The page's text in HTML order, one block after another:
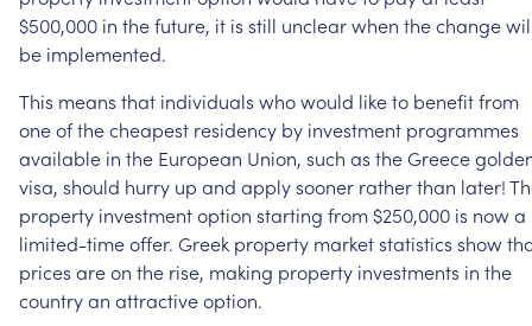
$500,000 in thefuture, it is still unclearwhen thechange
be implemented.
This means that individuals whowould liketo benefitfrom
oneofthecheapest residency by investment programmes
available in the European Union, such as the Greece
visa, should hurry up and applysooner ratherthan later!
property investmentoption starting from $250,000 is nowa
limited-timeoffer. Greek property marketstatistics show
prices areon the rise, making property investments in the
countryan attractiveoption.